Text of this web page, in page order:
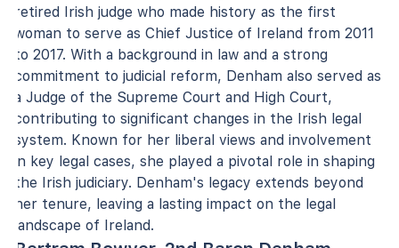
retired Irish judge who made history as the first
woman to serve as Chief Justice of Ireland from 2011
to 2017. With a background in law and a strong
commitment to judicial reform, Denham also served as
a Judge of the Supreme Court and High Court,
contributing to significant changes in the Irish legal
system. Known for her liberal views and involvement
in key legal cases, she played a pivotal role in shaping
the Irish judiciary. Denham's legacy extends beyond
her tenure, leaving a lasting impact on the legal
landscape of Ireland.